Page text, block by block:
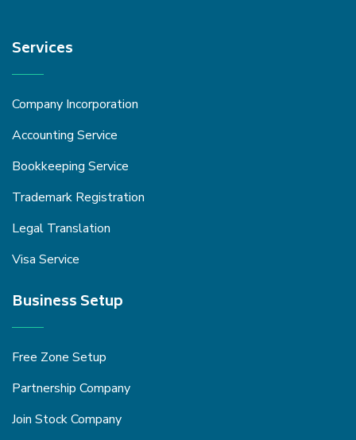
Services
Company Incorporation
Accounting Service
Bookkeeping Service
Trademark Registration
Legal Translation
Visa Service
Business Setup
Free Zone Setup
Partnership Company
Join Stock Company